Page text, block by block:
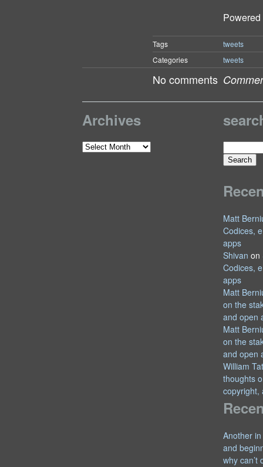
Tags
tweets
Categories
tweets
No comments
Archives
Archives
Search
for:
Matt
Codices,
apps
Shivan on
Codices,
apps
Matt
on the
and open
Matt
on the
and open
William
thoughts
copyright,
Another
and
why can’t